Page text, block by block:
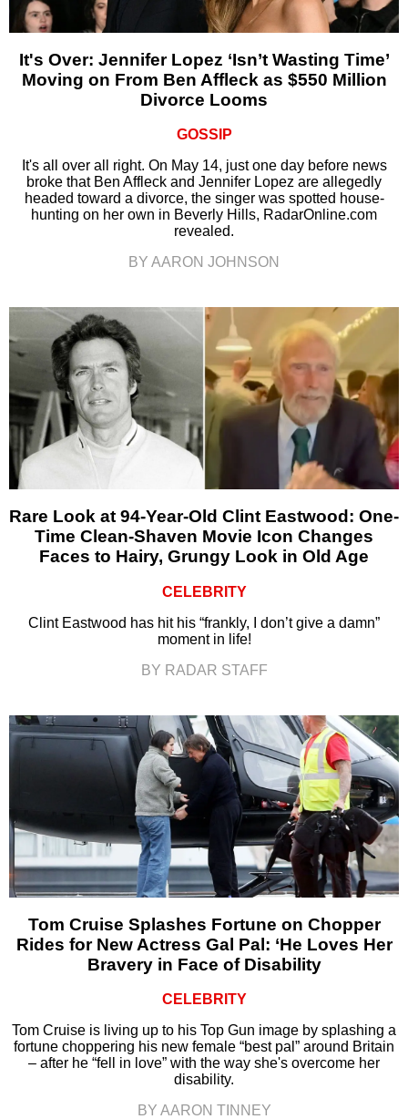
It's Over: Jennifer Lopez ‘Isn’t Wasting Time’
Moving on From Ben Affleck as $550 Million
Divorce Looms
GOSSIP
It's all over all right. On May 14, just one day before news
broke that Ben Affleck and Jennifer Lopez are allegedly
headed toward a divorce, the singer was spotted house-
hunting on her own in Beverly Hills, RadarOnline.com
revealed.
BY AARON JOHNSON
Rare Look at 94-Year-Old Clint Eastwood: One-
Time Clean-Shaven Movie Icon Changes
Faces to Hairy, Grungy Look in Old Age
CELEBRITY
Clint Eastwood has hit his “frankly, I don’t give a damn”
moment in life!
BY RADAR STAFF
Tom Cruise Splashes Fortune on Chopper
Rides for New Actress Gal Pal: ‘He Loves Her
Bravery in Face of Disability
CELEBRITY
Tom Cruise is living up to his Top Gun image by splashing a
fortune choppering his new female “best pal” around Britain
– after he “fell in love” with the way she's overcome her
disability.
BY AARON TINNEY